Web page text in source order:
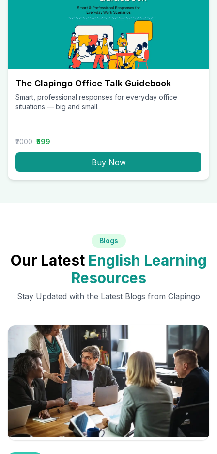
The Clapingo Office Talk Guidebook
Smart, professional responses for everyday office
situations — big and small.
₹2000 ₹599
Buy Now
Blogs
Our Latest English Learning
Resources
Stay Updated with the Latest Blogs from Clapingo